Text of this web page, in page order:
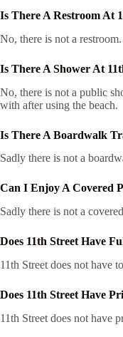
Is There A Restroom At
No, there is not a restroom.
Is There A Shower At
No, there is not a public
with after using the beach.
Is There A Boardwalk
Sadly there is not a
Can I Enjoy A Covered
Sadly there is not a
Does 11th Street Have
11th Street does not have
Does 11th Street Have
11th Street does not have